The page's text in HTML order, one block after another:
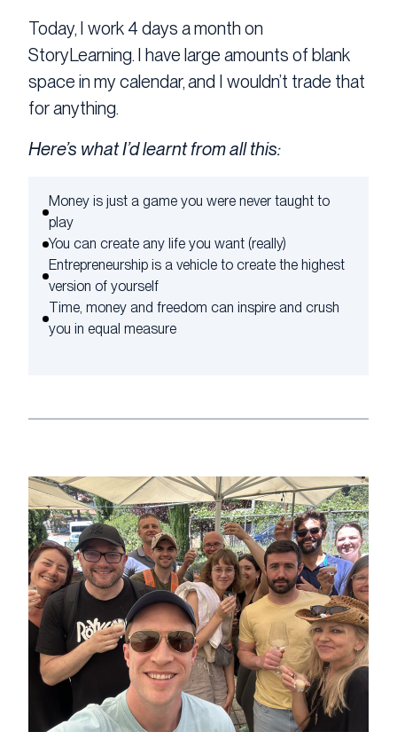
Today, I work 4 days a month on
StoryLearning. I have large amounts of blank
space in my calendar, and I wouldn’t trade that
for anything.
Here’s what I’d learnt from all this:
Money is just a game you were never taught to
play
You can create any life you want (really)
Entrepreneurship is a vehicle to create the highest
version of yourself
Time, money and freedom can inspire and crush
you in equal measure